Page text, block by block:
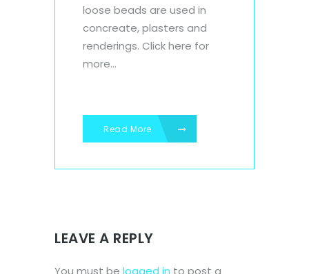
loose beads are used in
concreate, plasters and
renderings. Click here for
more...
Read More
LEAVE A REPLY
You must be logged in to post a